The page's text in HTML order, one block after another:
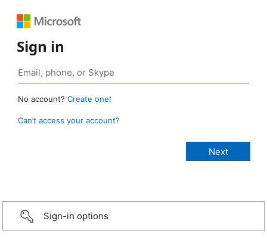
Sign in
No account? Create one!
Can’t access your account?
Sign-in options